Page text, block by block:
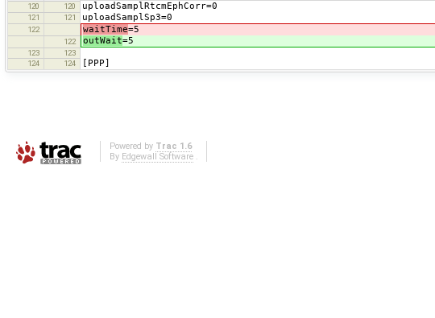
120
120 uploadSamplRtcmEphCorr=0
121 121 uploadSamplSp3=0
122 waitTime=5
122 outWait=5
123
123
124
124 [PPP]
Powered by Trac 1.6
By Edgewall Software.